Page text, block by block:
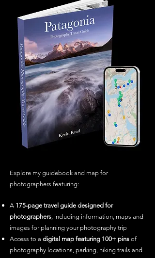
Explore my guidebook and map for
photographers featuring: ​
A 175-page travel guide designed for
photographers , including information, maps and
images for planning your photography trip
Access to a digital map featuring 100+ pins of
photography locations, parking, hiking trails and